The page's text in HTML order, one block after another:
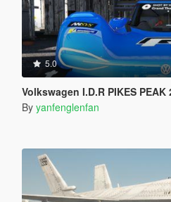
5.0
Volkswagen I.D.R PIKES PEAK
By yanfenglenfan